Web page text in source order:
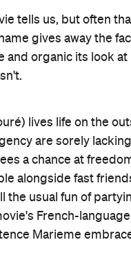
tells us, but often
gives away the
and organic its look
lives life on the
are sorely
a chance at
alongside fast
the usual fun of
French-
Marieme